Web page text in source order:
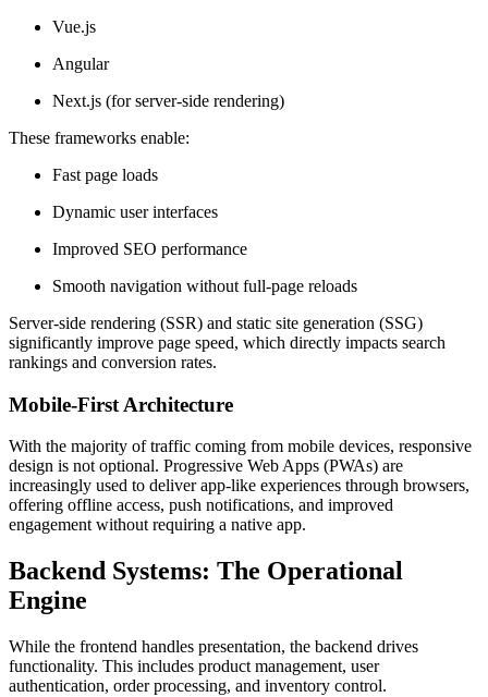
Vue.js
Angular
Next.js (for server-side rendering)
These frameworks enable:
Fast page loads
Dynamic user interfaces
Improved SEO performance
Smooth navigation without full-page reloads
Server-side rendering (SSR) and static site generation (SSG)
significantly improve page speed, which directly impacts search
rankings and conversion rates.
Mobile-First Architecture
With the majority of traffic coming from mobile devices, responsive
design is not optional. Progressive Web Apps (PWAs) are
increasingly used to deliver app-like experiences through browsers,
offering offline access, push notifications, and improved
engagement without requiring a native app.
Backend Systems: The Operational
Engine
While the frontend handles presentation, the backend drives
functionality. This includes product management, user
authentication, order processing, and inventory control.